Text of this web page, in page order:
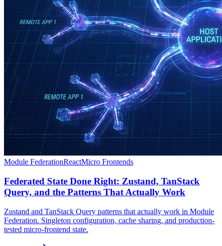
Module FederationReactMicro Frontends
Federated State Done Right: Zustand, TanStack
Query, and the Patterns That Actually Work
Zustand and TanStack Query patterns that actually work in Module
Federation. Singleton configuration, cache sharing, and production-
tested micro-frontend state.